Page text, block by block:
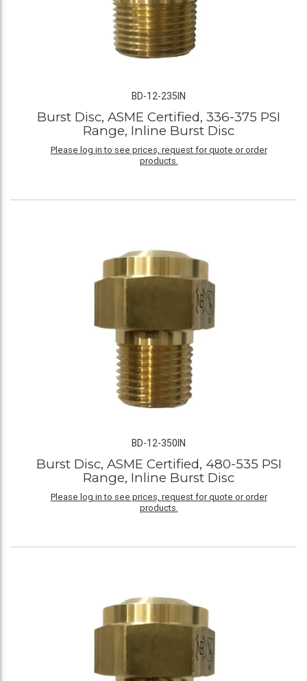
BD-12-235IN
Burst Disc, ASME Certified, 336-375 PSI
Range, Inline Burst Disc
Please log in to see prices, request for quote or order
products.
BD-12-350IN
Burst Disc, ASME Certified, 480-535 PSI
Range, Inline Burst Disc
Please log in to see prices, request for quote or order
products.